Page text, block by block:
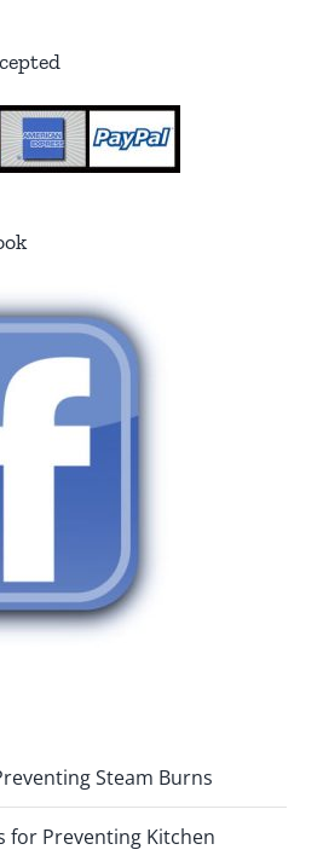
Steam Burns
for Preventing Kitchen